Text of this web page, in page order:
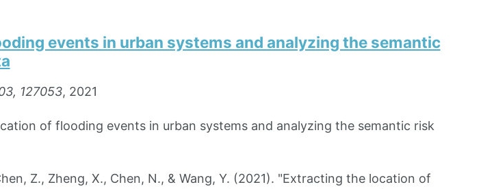
events in urban systems and analyzing the semantic
127053, 2021
of flooding events in urban systems and analyzing the semantic risk
Z., Zheng, X., Chen, N., & Wang, Y. (2021). "Extracting the location of